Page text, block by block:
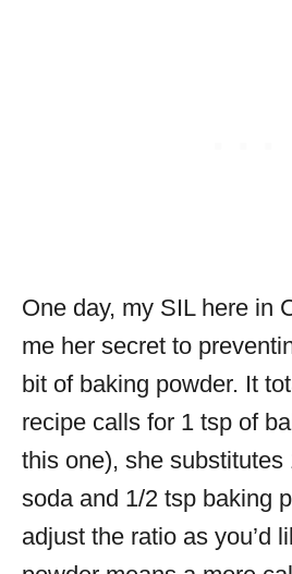
One day, my SIL here in
me her secret to
bit of baking powder. It
recipe calls for 1 tsp of
this one), she substitutes
soda and 1/2 tsp baking
adjust the ratio as you’d